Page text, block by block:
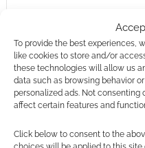
To provide the best experiences,
like cookies to store and/or
these technologies will allow us
data such as browsing behavior
personalized ads. Not
affect certain features and
Click below to consent to the
Jumping (1)
You can leap
distances than
(and land
Level 1